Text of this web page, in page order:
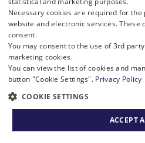
+358 400 411 701
Copyright © 2023 The Infotrust. All
Solution:Pixel
Necessary cookies are required for
website and electronic services. These
consent.
You may consent to the use of 3rd
marketing cookies.
You can view the list of cookies and
button "Cookie Settings". Privacy Policy
COOKIE SETTINGS
ACCEPT